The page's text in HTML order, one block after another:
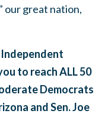
our great nation,
to reach ALL 50
Democrats
and Sen. Joe